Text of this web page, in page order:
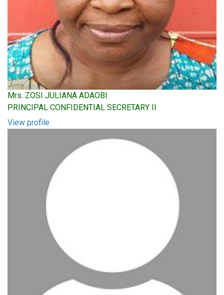
Mrs. ZOSI JULIANA ADAOBI
PRINCIPAL CONFIDENTIAL SECRETARY II
View profile